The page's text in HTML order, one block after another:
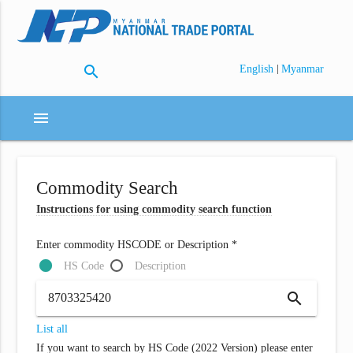
search English | Myanmar
menu
Commodity Search
Instructions for using commodity search function
Enter commodity HSCODE or Description *
HS Code
Description
search
List all
If you want to search by HS Code (2022 Version) please enter